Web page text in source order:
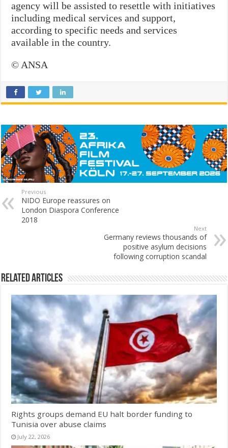
agency will be assisted to resettle with initiatives
including medical services and support,
according to specific needs and services
available in the country.
© ANSA
Previous
NIDO Europe reassures on
London Diaspora Conference
2018
Next
Germany reviews thousands of
positive asylum decisions
following corruption scandal
Related Articles
Rights groups demand EU halt border funding to
Tunisia over abuse claims
July 22, 2026